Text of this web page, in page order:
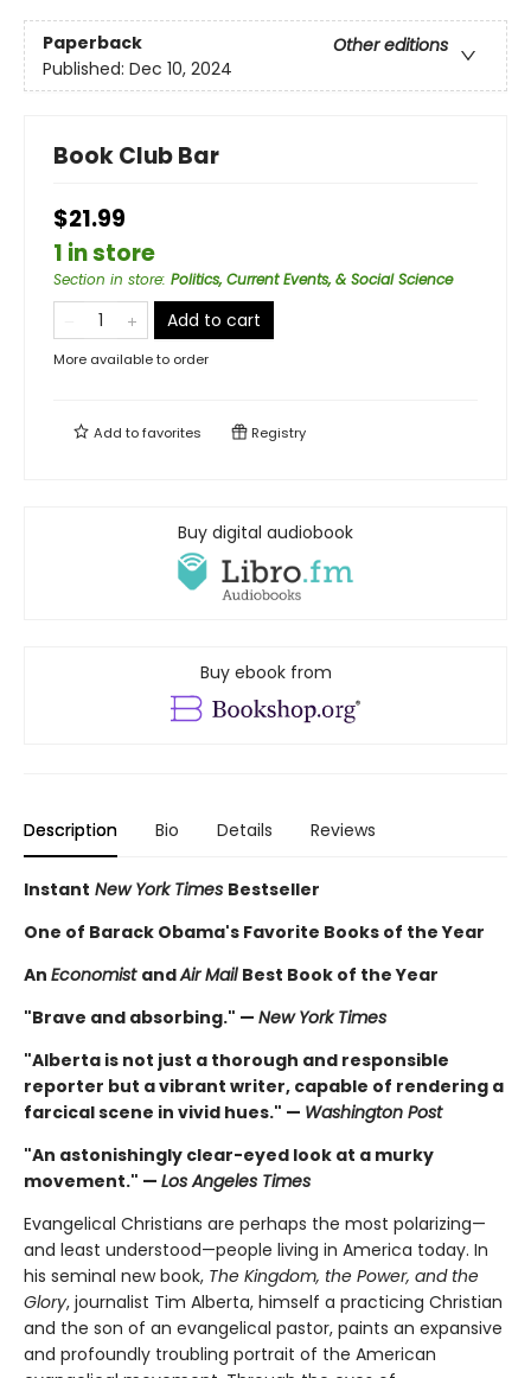
Paperback
Other editions
Published: Dec 10, 2024
Book Club Bar
$21.99
1 in store
Section in store: Politics, Current Events, & Social Science
Add to cart
More available to order
Add tofavorites Registry
Buy digital audiobook
Buy ebook from
Description Bio Details Reviews
Instant New York Times Bestseller
One of Barack Obama's Favorite Books of the Year
An Economist andAir Mail Best Book of the Year
"Brave and absorbing." — New York Times
"Alberta is not just a thorough and responsible
reporter but a vibrant writer, capable of rendering a
farcical scene in vivid hues." — Washington Post
"An astonishingly clear-eyed look at a murky
movement." — Los Angeles Times
Evangelical Christians are perhaps the most polarizing—
and least understood—people living in America today. In
his seminal new book, The Kingdom, the Power, and the
Glory, journalist Tim Alberta, himself a practicing Christian
and the son of an evangelical pastor, paints an expansive
and profoundly troubling portrait of the American